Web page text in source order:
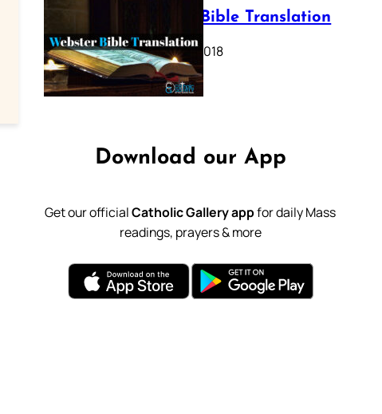
Webster Bible Translation
October 11, 2018
Download our App
Get our officialCatholic Gallery appfor daily Mass
readings, prayers & more